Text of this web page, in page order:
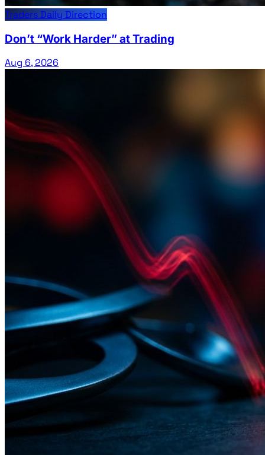
Traders Daily Direction
Don’t “Work Harder” at Trading
Aug 6, 2026